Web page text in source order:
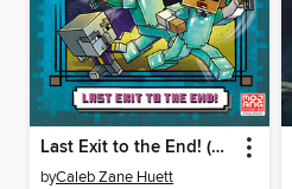
Last Exit to the End! (Minecraft Ironsword Academy Chapter Book #6)
byCaleb Zane Huett